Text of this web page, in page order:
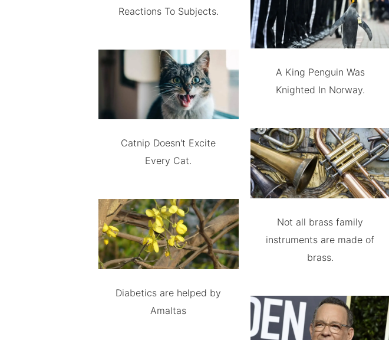
Reactions To Subjects.
Catnip Doesn't Excite
Every Cat.
Diabetics are helped by
Amaltas
A King Penguin Was
Knighted In Norway.
Not all brass family
instruments are made of
brass.